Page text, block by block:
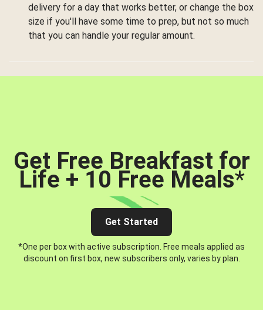
delivery for a day that works better, or change the box
size if you'll have some time to prep, but not so much
that you can handle your regular amount.
Get Free Breakfast for
Life + 10 Free Meals*
Get Started
*One per box with active subscription. Free meals applied as
discount on first box, new subscribers only, varies by plan.